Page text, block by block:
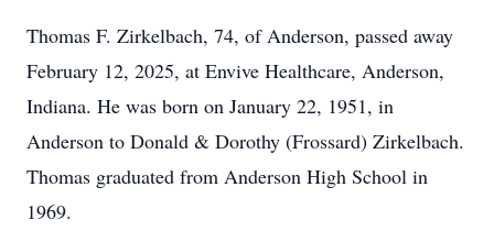
Thomas F. Zirkelbach, 74, of Anderson, passed away
February 12, 2025, at Envive Healthcare, Anderson,
Indiana. He was born on January 22, 1951, in
Anderson to Donald & Dorothy (Frossard) Zirkelbach.
Thomas graduated from Anderson High School in
1969.